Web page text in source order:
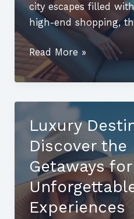
city escapes filled
high-end shopping,
Luxury
Holiday
Destinations:
Discover
World’s
Most
Exclusive
Getaways
Read More »
Luxury
Discover the
Getaways for
Experiences